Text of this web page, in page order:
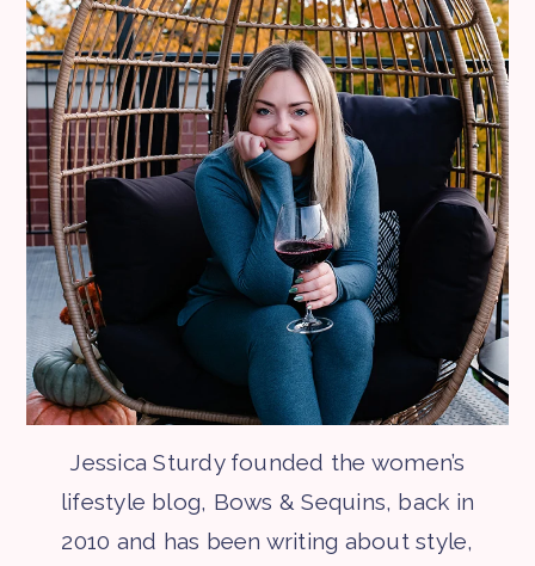
Jessica Sturdy founded the women’s
lifestyle blog, Bows & Sequins, back in
2010 and has been writing about style,